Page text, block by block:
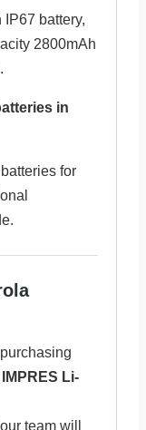
battery,
2800mAh
in
for
Li-
team will